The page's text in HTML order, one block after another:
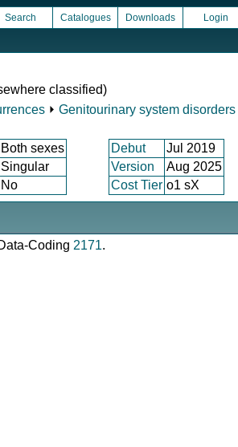
Search Catalogues Downloads Login
classified)
⏵ Genitourinary system disorders
Both sexes Debut
Jul 2019
Singular Version
Aug 2025
No Cost Tier o1 sX
Coding 2171.